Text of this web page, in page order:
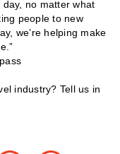
no matter what
people to new
we’re helping make
industry? Tell us in